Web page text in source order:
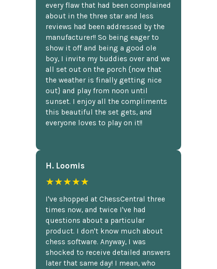
every flaw that had been complained
about in the three star and less
reviews had been addressed by the
manufacturer!! So being eager to
show it off and being a good ole
boy, I invite my buddies over and we
all set out on the porch {now that
the weather is finally getting nice
out} and play from noon until
sunset. I enjoy all the compliments
this beautiful the set gets, and
everyone loves to play on it!!
H. Loomis
★★★★★
I've shopped at ChessCentral three
times now, and twice I've had
questions about a particular
product. I don't know much about
chess software. Anyway, I was
shocked to receive detailed answers
later that same day! I mean, who